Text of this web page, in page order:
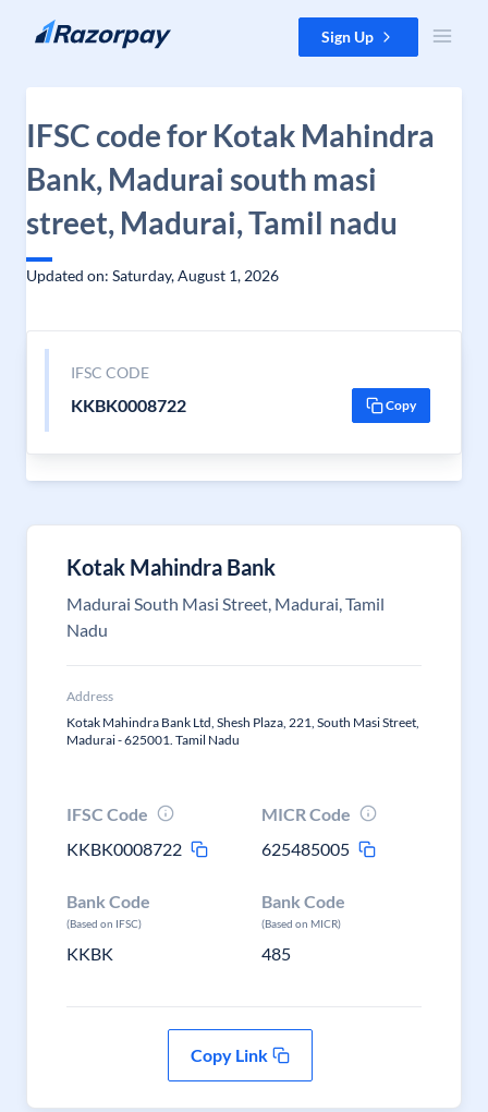
Skip to content Sign Up
IFSC code for Kotak Mahindra
Bank, Madurai south masi
street, Madurai, Tamil nadu
Updated on: Saturday, August 1, 2026
IFSC CODE
KKBK0008722 Copy
Kotak Mahindra Bank
Madurai South Masi Street, Madurai, Tamil
Nadu
Address
Kotak Mahindra Bank Ltd, Shesh Plaza, 221, South Masi Street,
Madurai - 625001. Tamil Nadu
IFSC Code
KKBK0008722
MICR Code
625485005
Bank Code
(Based on IFSC)
KKBK
Bank Code
(Based on MICR)
485
Copy Link